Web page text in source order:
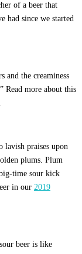
of a beer that
had since we started
and the creaminess
Read more about this
lavish praises upon
plums. Plum
time sour kick
in our 2019
beer is like